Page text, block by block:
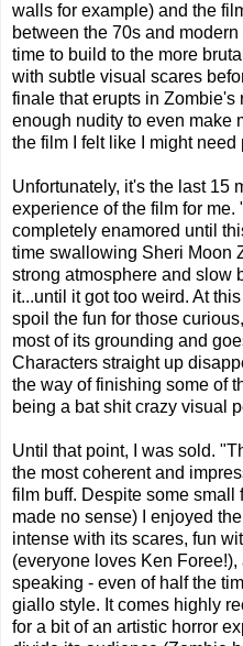
walls for example) and the
between the 70s and
time to build to the more
with subtle visual scares
finale that erupts in Zombie's
enough nudity to even make
the film I felt like I might need
Unfortunately, it's the last 15
experience of the film for
completely enamored until
time swallowing Sheri Moon
strong atmosphere and slow
it...until it got too weird. At
spoil the fun for those
most of its grounding and
Characters straight up
the way of finishing some of
being a bat shit crazy visual
Until that point, I was sold.
the most coherent and
film buff. Despite some
made no sense) I enjoyed
intense with its scares, fun
(everyone loves Ken
speaking - even of half the
giallo style. It comes highly
for a bit of an artistic horror